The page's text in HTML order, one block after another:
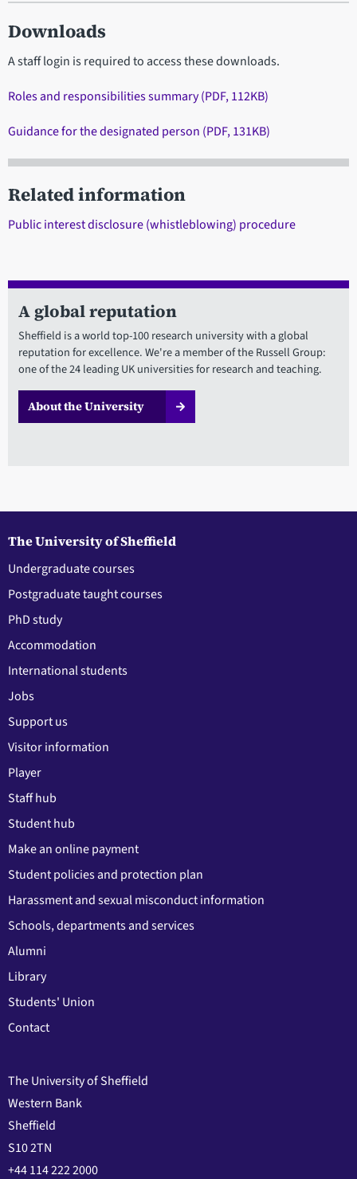
Downloads
A staff login is required to access these downloads.
Roles and responsibilities summary (PDF, 112KB)
Guidance for the designated person (PDF, 131KB)
Related information
Public interest disclosure (whistleblowing) procedure
A global reputation
Sheffield is a world top-100 research university with a global
reputation for excellence. We're a member of the Russell Group:
one of the 24 leading UK universities for research and teaching.
About the University
The University of Sheffield
Undergraduate courses
Postgraduate taught courses
PhD study
Accommodation
International students
Jobs
Support us
Visitor information
Player
Staff hub
Student hub
Make an online payment
Student policies and protection plan
Harassment and sexual misconduct information
Schools, departments and services
Alumni
Library
Students' Union
Contact
The University of Sheffield
Western Bank
Sheffield
S10 2TN
+44 114 222 2000